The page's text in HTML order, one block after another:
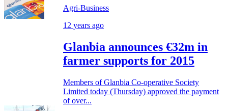
Agri-Business
12 years ago
Glanbia announces €32m in
farmer supports for 2015
Members of Glanbia Co-operative Society
Limited today (Thursday) approved the payment
of over...